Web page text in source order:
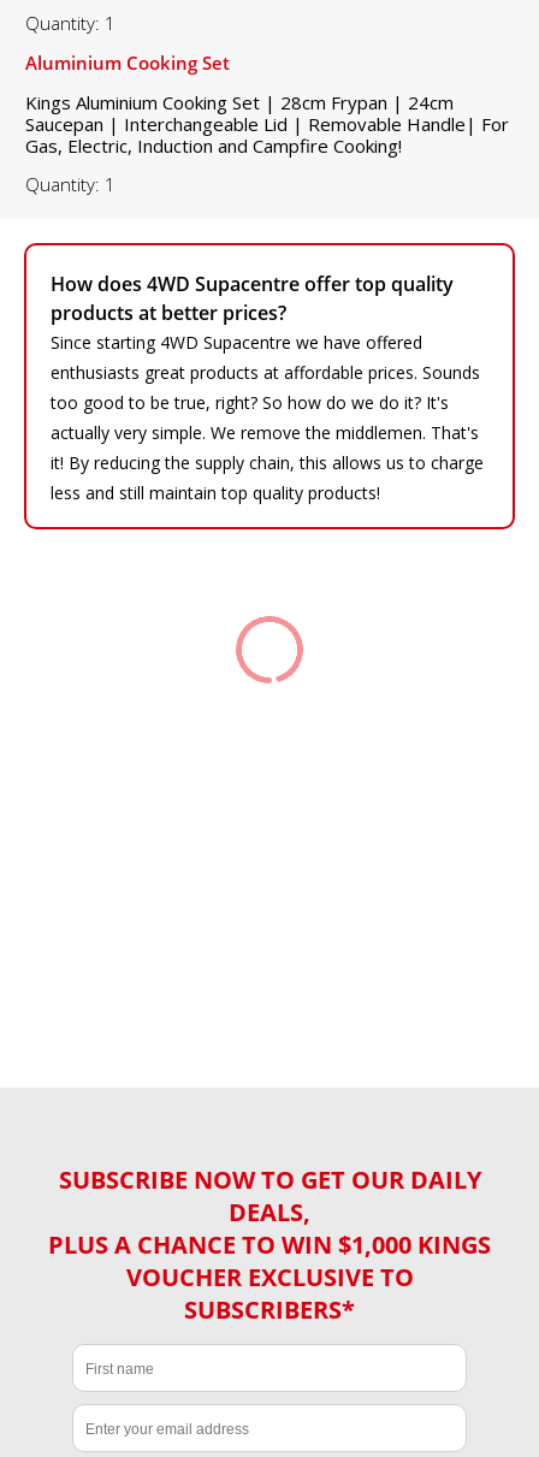
How does 4WD Supacentre offer top quality
products at better prices?
Since starting 4WD Supacentre we have offered
enthusiasts great products at affordable prices. Sounds
too good to be true, right? So how do we do it? It's
actually very simple. We remove the middlemen. That's
it! By reducing the supply chain, this allows us to charge
less and still maintain top quality products!
Quantity: 1
Aluminium Cooking Set
Kings Aluminium Cooking Set | 28cm Frypan | 24cm
Saucepan | Interchangeable Lid | Removable Handle| For
Gas, Electric, Induction and Campfire Cooking!
Quantity: 1
SUBSCRIBE NOW TO GET OUR DAILY
DEALS,
PLUS A CHANCE TO WIN $1,000 KINGS
VOUCHER EXCLUSIVE TO
SUBSCRIBERS*